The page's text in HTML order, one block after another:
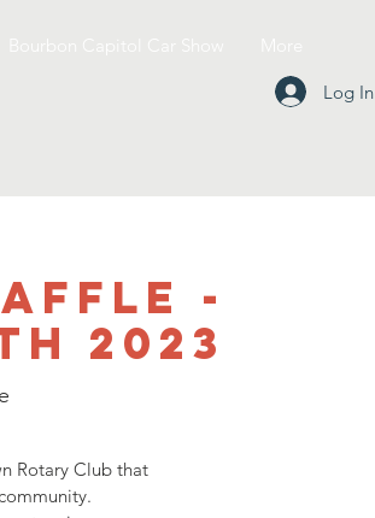
Log In
-
2023
Rotary Club that